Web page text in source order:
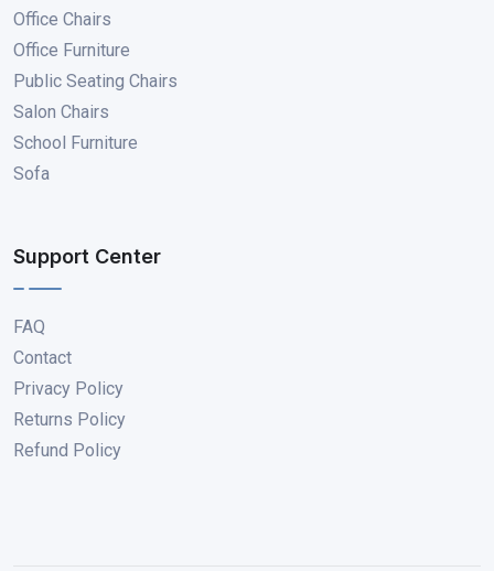
Office Chairs
Office Furniture
Public Seating Chairs
Salon Chairs
School Furniture
Sofa
Support Center
FAQ
Contact
Privacy Policy
Returns Policy
Refund Policy